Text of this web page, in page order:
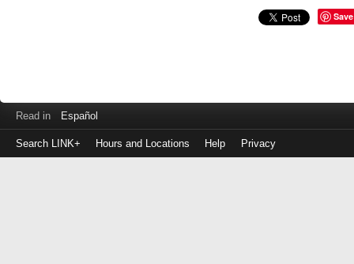
Save
Read in Español
Search LINK+ Hours and Locations Help Privacy